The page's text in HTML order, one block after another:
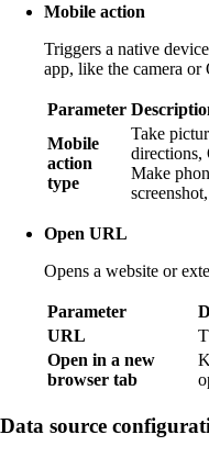
Mobile action
Triggers a native
app, like the camera or
Parameter
Mobile
action
type
Take
directions,
Make
Open URL
Opens a website or
Parameter
URL
Open in a new
browser tab
Data source